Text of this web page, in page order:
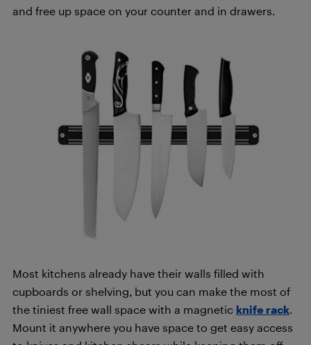
and free up space on your counter and in drawers.
Most kitchens already have their walls filled with
cupboards or shelving, but you can make the most of
the tiniest free wall space with a magnetic knife rack
Mount it anywhere you have space to get easy access